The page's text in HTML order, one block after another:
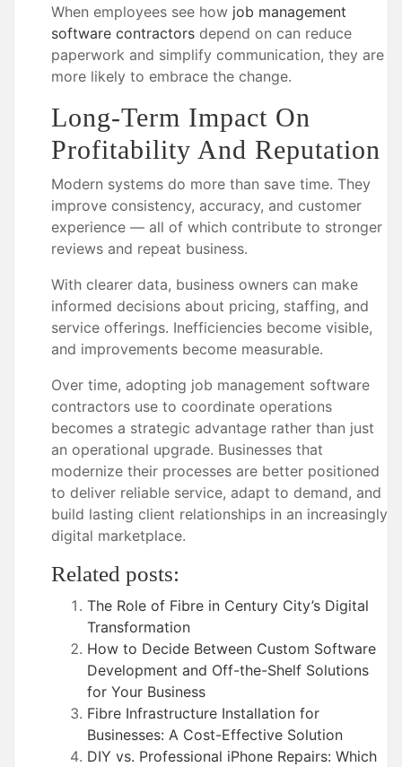
When employees see how job management
software contractors depend on can reduce
paperwork and simplify communication, they are
more likely to embrace the change.
Long-Term Impact On
Profitability And Reputation
Modern systems do more than save time. They
improve consistency, accuracy, and customer
experience — all of which contribute to stronger
reviews and repeat business.
With clearer data, business owners can make
informed decisions about pricing, staffing, and
service offerings. Inefficiencies become visible,
and improvements become measurable.
Over time, adopting job management software
contractors use to coordinate operations
becomes a strategic advantage rather than just
an operational upgrade. Businesses that
modernize their processes are better positioned
to deliver reliable service, adapt to demand, and
build lasting client relationships in an increasingly
digital marketplace.
Related posts:
The Role of Fibre in Century City’s Digital
Transformation
How to Decide Between Custom Software
Development and Off-the-Shelf Solutions
for Your Business
Fibre Infrastructure Installation for
Businesses: A Cost-Effective Solution
DIY vs. Professional iPhone Repairs: Which